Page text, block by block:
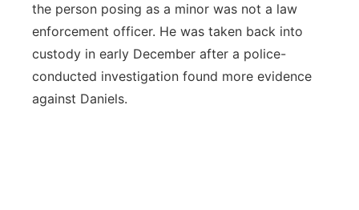
the person posing as a minor was not a law
enforcement officer. He was taken back into
custody in early December after a police-
conducted investigation found more evidence
against Daniels.